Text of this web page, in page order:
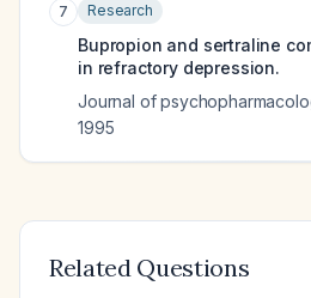
7 Research
Bupropion and sertraline
in refractory depression.
Journal of
1995
Related Questions